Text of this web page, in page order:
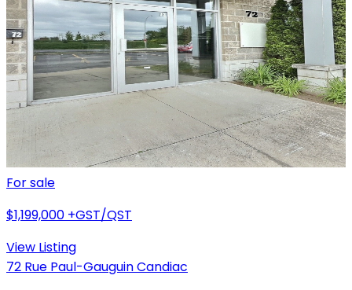
For sale
$1,199,000 +GST/QST
View Listing
72 Rue Paul-Gauguin Candiac